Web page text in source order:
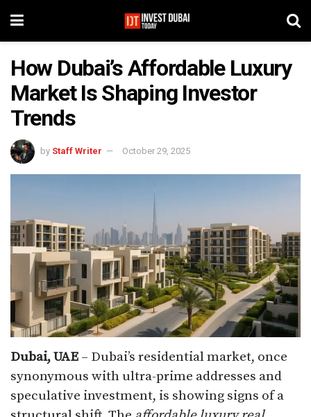
How Dubai’s Affordable Luxury
Market Is Shaping Investor
Trends
by Staff Writer October 29, 2025
Dubai, UAE – Dubai’s residential market, once
synonymous with ultra-prime addresses and
speculative investment, is showing signs of a